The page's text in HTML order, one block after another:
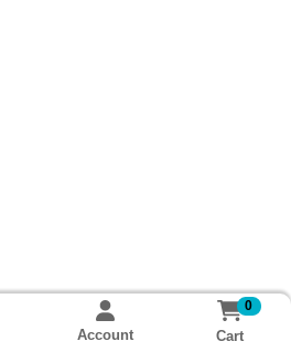
Account
0
Cart